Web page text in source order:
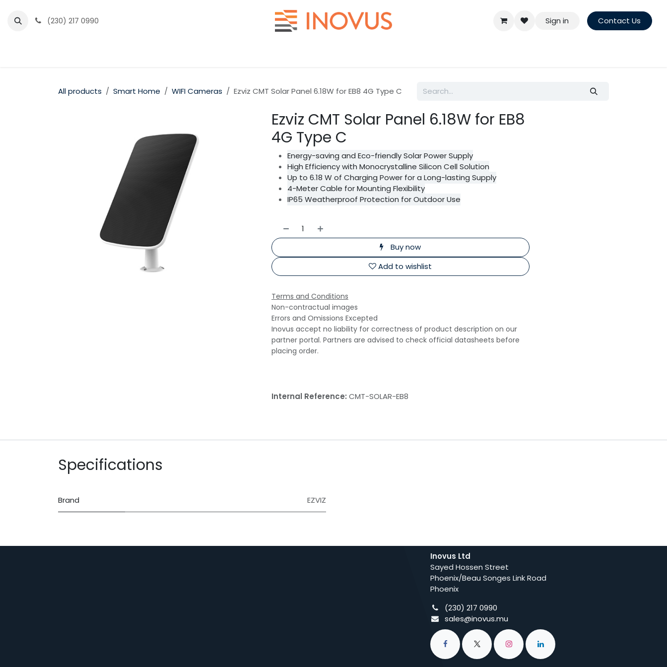
(230) 217 0990 Sign in Contact Us
All products Smart Home WIFI Cameras Ezviz CMT Solar Panel 6.18W for EB8 4G Type C
Ezviz CMT Solar Panel 6.18W for EB8
4G Type C
Energy-saving and Eco-friendly Solar Power Supply
High Efficiency with Monocrystalline Silicon Cell Solution
Up to 6.18 W of Charging Power for a Long-lasting Supply
4-Meter Cable for Mounting Flexibility
IP65 Weatherproof Protection for Outdoor Use
Buy now
Add to wishlist
Terms and Conditions
Non-contractual images
Errors and Omissions Excepted
Inovus accept no liability for correctness of product description on our
partner portal. Partners are advised to check official datasheets before
placing order.
Internal Reference: CMT-SOLAR-EB8
Specifications
Brand EZVIZ
Inovus Ltd
Sayed Hossen Street
Phoenix/Beau Songes Link Road
Phoenix
(230) 217 0990
sales@inovus.mu